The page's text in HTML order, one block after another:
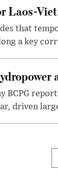
that
a key
BCPG
driven